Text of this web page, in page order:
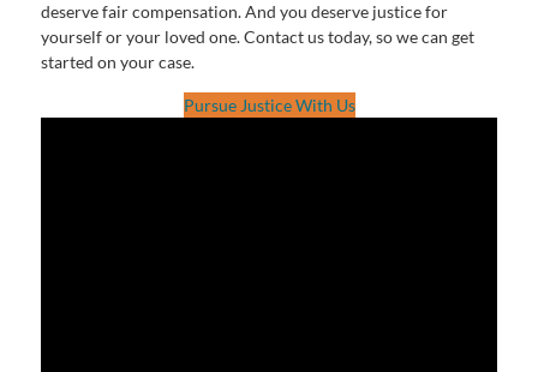
deserve fair compensation. And you deserve justice for
yourself or your loved one. Contact us today, so we can get
started on your case.
Pursue Justice With Us